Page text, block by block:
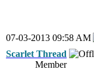
07-03-2013 09:58 AM
Scarlet Thread
Member